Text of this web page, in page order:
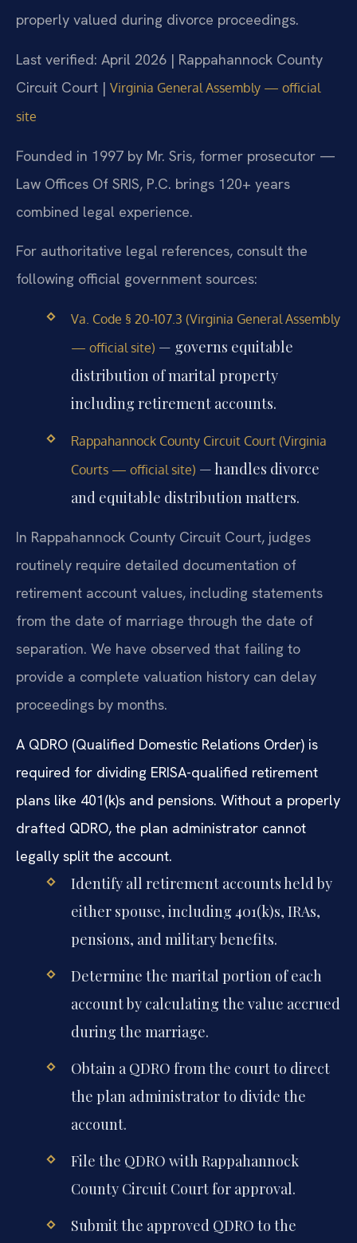
properly valued during divorce proceedings.
Last verified: April 2026 | Rappahannock County
Circuit Court | Virginia General Assembly — official
site
Founded in 1997 by Mr. Sris, former prosecutor —
Law Offices Of SRIS, P.C. brings 120+ years
combined legal experience.
For authoritative legal references, consult the
following official government sources:
Va. Code § 20-107.3 (Virginia General Assembly
— official site) — governs equitable
distribution of marital property
including retirement accounts.
Rappahannock County Circuit Court (Virginia
Courts — official site) — handles divorce
and equitable distribution matters.
In Rappahannock County Circuit Court, judges
routinely require detailed documentation of
retirement account values, including statements
from the date of marriage through the date of
separation. We have observed that failing to
provide a complete valuation history can delay
proceedings by months.
A QDRO (Qualified Domestic Relations Order) is
required for dividing ERISA-qualified retirement
plans like 401(k)s and pensions. Without a properly
drafted QDRO, the plan administrator cannot
legally split the account.
Identify all retirement accounts held by
either spouse, including 401(k)s, IRAs,
pensions, and military benefits.
Determine the marital portion of each
account by calculating the value accrued
during the marriage.
Obtain a QDRO from the court to direct
the plan administrator to divide the
account.
File the QDRO with Rappahannock
County Circuit Court for approval.
Submit the approved QDRO to the